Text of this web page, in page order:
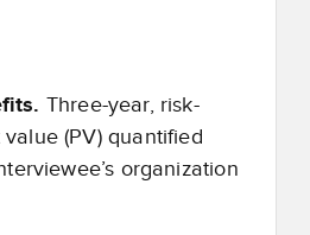
Three-year, risk-
(PV) quantified
organization